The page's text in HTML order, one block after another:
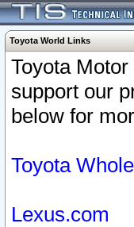
Toyota World Links
Toyota
support our
below for
Toyota
Lexus.com